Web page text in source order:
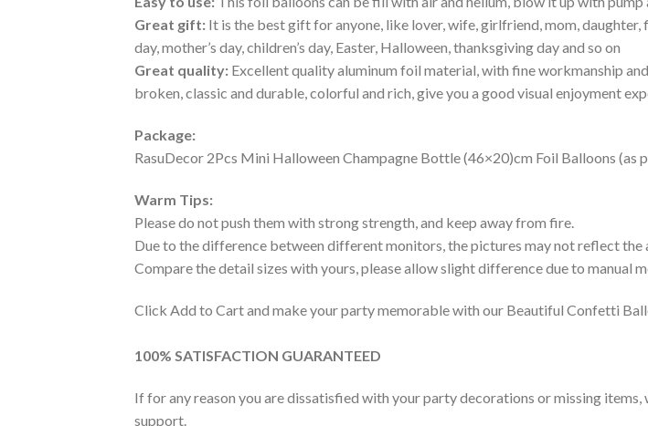
Great gift: It is the best gift for anyone, like lover, wife, girlfriend, mom, daughter,
day, mother’s day, children’s day, Easter, Halloween, thanksgiving day and so on
Great quality: Excellent quality aluminum foil material, with fine workmanship
broken, classic and durable, colorful and rich, give you a good visual enjoyment
Package:
RasuDecor 2Pcs Mini Halloween Champagne Bottle (46×20)cm Foil Balloons (as
Warm Tips:
Please do not push them with strong strength, and keep away from fire.
Due to the difference between different monitors, the pictures may not reflect the
Compare the detail sizes with yours, please allow slight difference due to manual
Click Add to Cart and make your party memorable with our Beautiful Confetti
100% SATISFACTION GUARANTEED
If for any reason you are dissatisfied with your party decorations or missing
support.